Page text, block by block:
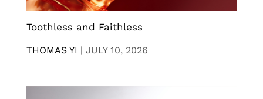
Toothless and Faithless
THOMAS YI | JULY 10, 2026